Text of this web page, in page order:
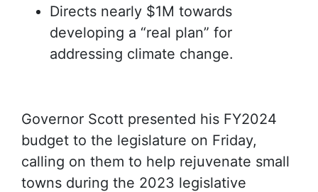
Directs nearly $1M towards
developing a “real plan” for
addressing climate change.
Governor Scott presented his FY2024
budget to the legislature on Friday,
calling on them to help rejuvenate small
towns during the 2023 legislative